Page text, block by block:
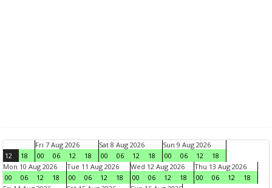
12 18
Fri 7 Aug 2026
00
06 12 18
Sat 8 Aug 2026
00
06 12 18
Sun 9 Aug 2026
00
06 12
18
Mon 10 Aug 2026
00
06 12 18
Tue 11 Aug 2026
00
06 12 18
Wed 12 Aug 2026
00
06 12 18
Thu 13 Aug 2026
00
06 12
18